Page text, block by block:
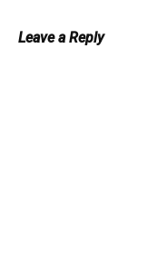
Leave a Reply